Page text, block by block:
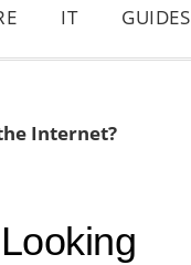
IT GUIDES
Internet?